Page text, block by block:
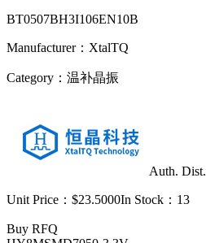
BT0507BH3I106EN10B
Manufacturer： XtalTQ
Category： 温补晶振
Auth. Dist.
Unit Price： $23.5000In Stock： 13
Buy RFQ